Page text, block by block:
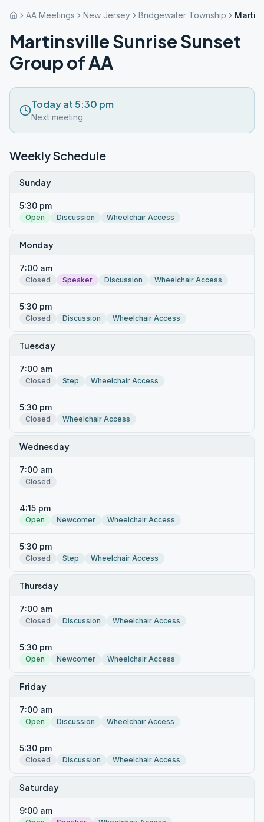
AA Meetings New Jersey Bridgewater Township
Martinsville Sunrise Sunset
Group of AA
Today at 5:30 pm
Next meeting
Weekly Schedule
Sunday
5:30 pm
Open Discussion Wheelchair Access
Monday
7:00 am
Closed Speaker Discussion Wheelchair Access
5:30 pm
Closed Discussion Wheelchair Access
Tuesday
7:00 am
Closed Step Wheelchair Access
5:30 pm
Closed Wheelchair Access
Wednesday
7:00 am
Closed
4:15 pm
Open Newcomer Wheelchair Access
5:30 pm
Closed Step Wheelchair Access
Thursday
7:00 am
Closed Discussion Wheelchair Access
5:30 pm
Open Newcomer Wheelchair Access
Friday
7:00 am
Open Discussion Wheelchair Access
5:30 pm
Closed Discussion Wheelchair Access
Saturday
9:00 am